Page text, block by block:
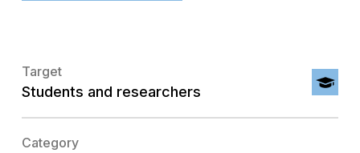
Target
Students and researchers
Category